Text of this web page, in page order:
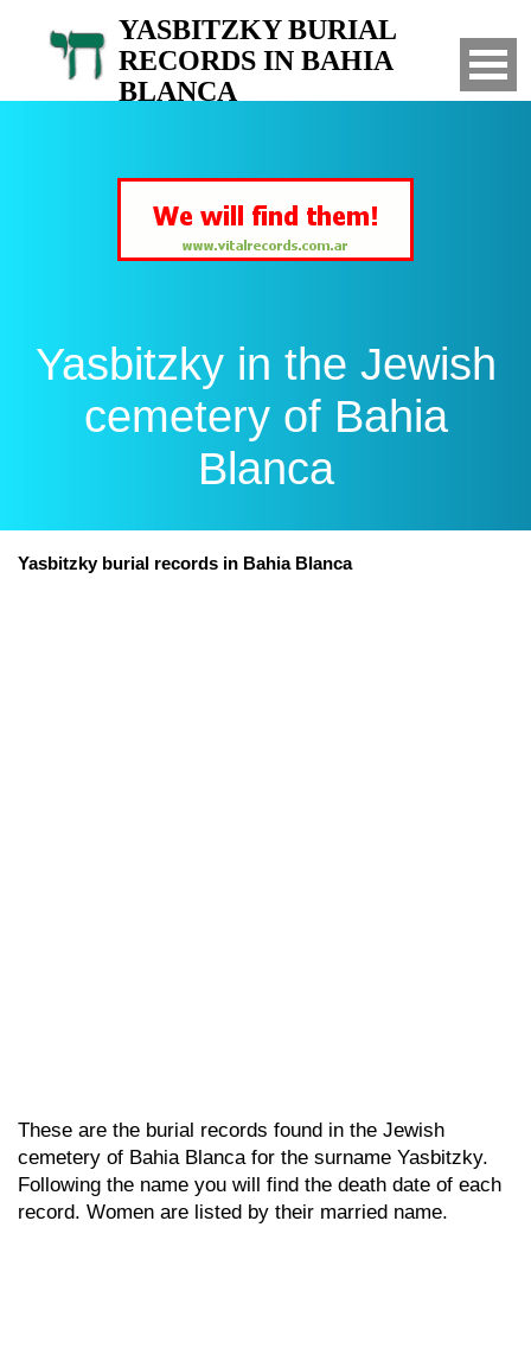
YASBITZKY BURIAL
RECORDS IN BAHIA
BLANCA
Yasbitzky in the Jewish
cemetery of Bahia
Blanca
Yasbitzky burial records in Bahia Blanca
These are the burial records found in the Jewish
cemetery of Bahia Blanca for the surname Yasbitzky.
Following the name you will find the death date of each
record. Women are listed by their married name.